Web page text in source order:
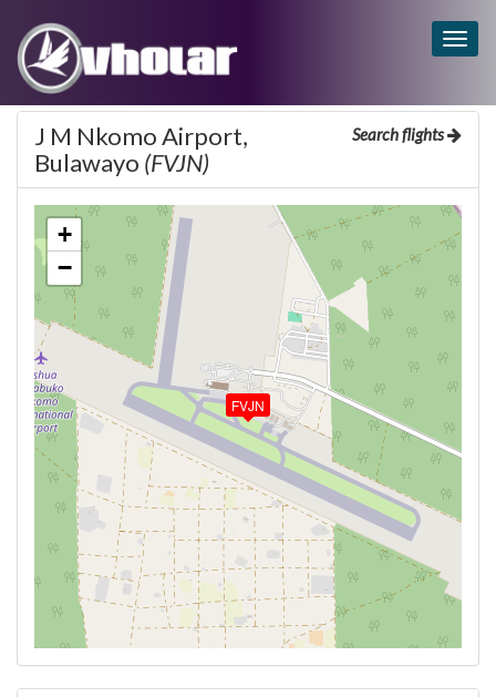
Search flights
J M Nkomo Airport,
Bulawayo (FVJN)
FVJN
+
−